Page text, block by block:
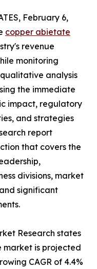
February 6,
copper abietate
revenue
monitoring
analysis
the immediate
impact, regulatory
and strategies
report
that covers the
divisions, market
significant
Research states
is projected
CAGR of 4.4%